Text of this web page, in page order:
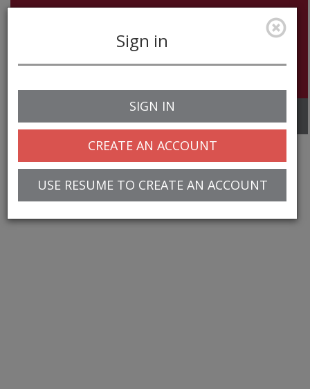
navigation
Sign in
SIGN IN
CREATE AN ACCOUNT
USE RESUME TO CREATE AN ACCOUNT